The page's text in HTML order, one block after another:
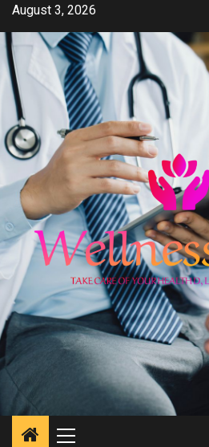
Skip
content
August 3, 2026
Primary